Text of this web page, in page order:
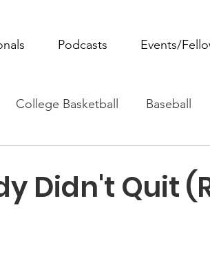
Podcasts Events/
College Basketball Baseball
Didn't Quit